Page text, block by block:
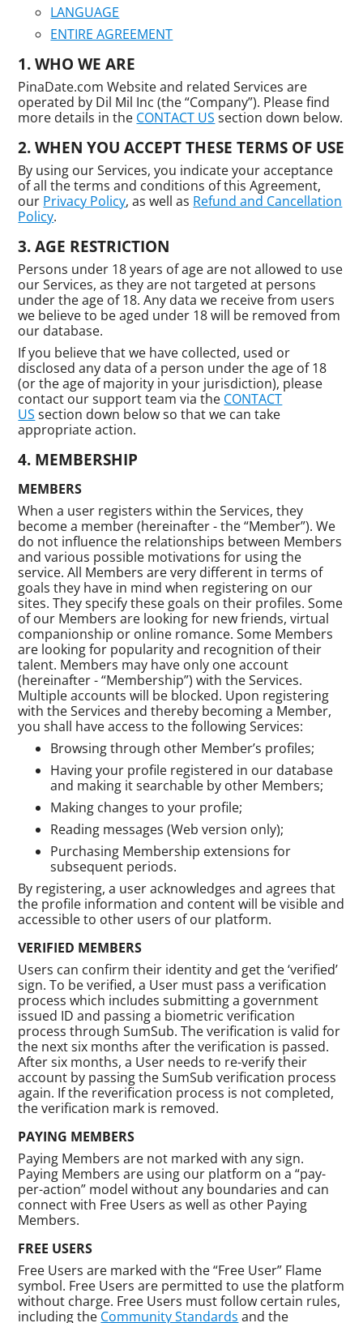
LANGUAGE
ENTIRE AGREEMENT
WHO WE ARE
PinaDate.com Website and related Services are
operated by Dil Mil Inc (the “Company”). Please find
more details in the CONTACT US section down below.
WHEN YOU ACCEPT THESE TERMS OF USE
By using our Services, you indicate your acceptance
of all the terms and conditions of this Agreement,
our Privacy Policy, as well as Refund and Cancellation
Policy.
AGE RESTRICTION
Persons under 18 years of age are not allowed to use
our Services, as they are not targeted at persons
under the age of 18. Any data we receive from users
we believe to be aged under 18 will be removed from
our database.
If you believe that we have collected, used or
disclosed any data of a person under the age of 18
(or the age of majority in your jurisdiction), please
contact our support team via the CONTACT
US section down below so that we can take
appropriate action.
MEMBERSHIP
MEMBERS
When a user registers within the Services, they
become a member (hereinafter - the “Member”). We
do not influence the relationships between Members
and various possible motivations for using the
service. All Members are very different in terms of
goals they have in mind when registering on our
sites. They specify these goals on their profiles. Some
of our Members are looking for new friends, virtual
companionship or online romance. Some Members
are looking for popularity and recognition of their
talent. Members may have only one account
(hereinafter - “Membership”) with the Services.
Multiple accounts will be blocked. Upon registering
with the Services and thereby becoming a Member,
you shall have access to the following Services:
Browsing through other Member’s profiles;
Having your profile registered in our database
and making it searchable by other Members;
Making changes to your profile;
Reading messages (Web version only);
Purchasing Membership extensions for
subsequent periods.
By registering, a user acknowledges and agrees that
the profile information and content will be visible and
accessible to other users of our platform.
VERIFIED MEMBERS
Users can confirm their identity and get the ‘verified’
sign. To be verified, a User must pass a verification
process which includes submitting a government
issued ID and passing a biometric verification
process through SumSub. The verification is valid for
the next six months after the verification is passed.
After six months, a User needs to re-verify their
account by passing the SumSub verification process
again. If the reverification process is not completed,
the verification mark is removed.
PAYING MEMBERS
Paying Members are not marked with any sign.
Paying Members are using our platform on a “pay-
per-action” model without any boundaries and can
connect with Free Users as well as other Paying
Members.
FREE USERS
Free Users are marked with the “Free User” Flame
symbol. Free Users are permitted to use the platform
without charge. Free Users must follow certain rules,
including the Community Standards and the